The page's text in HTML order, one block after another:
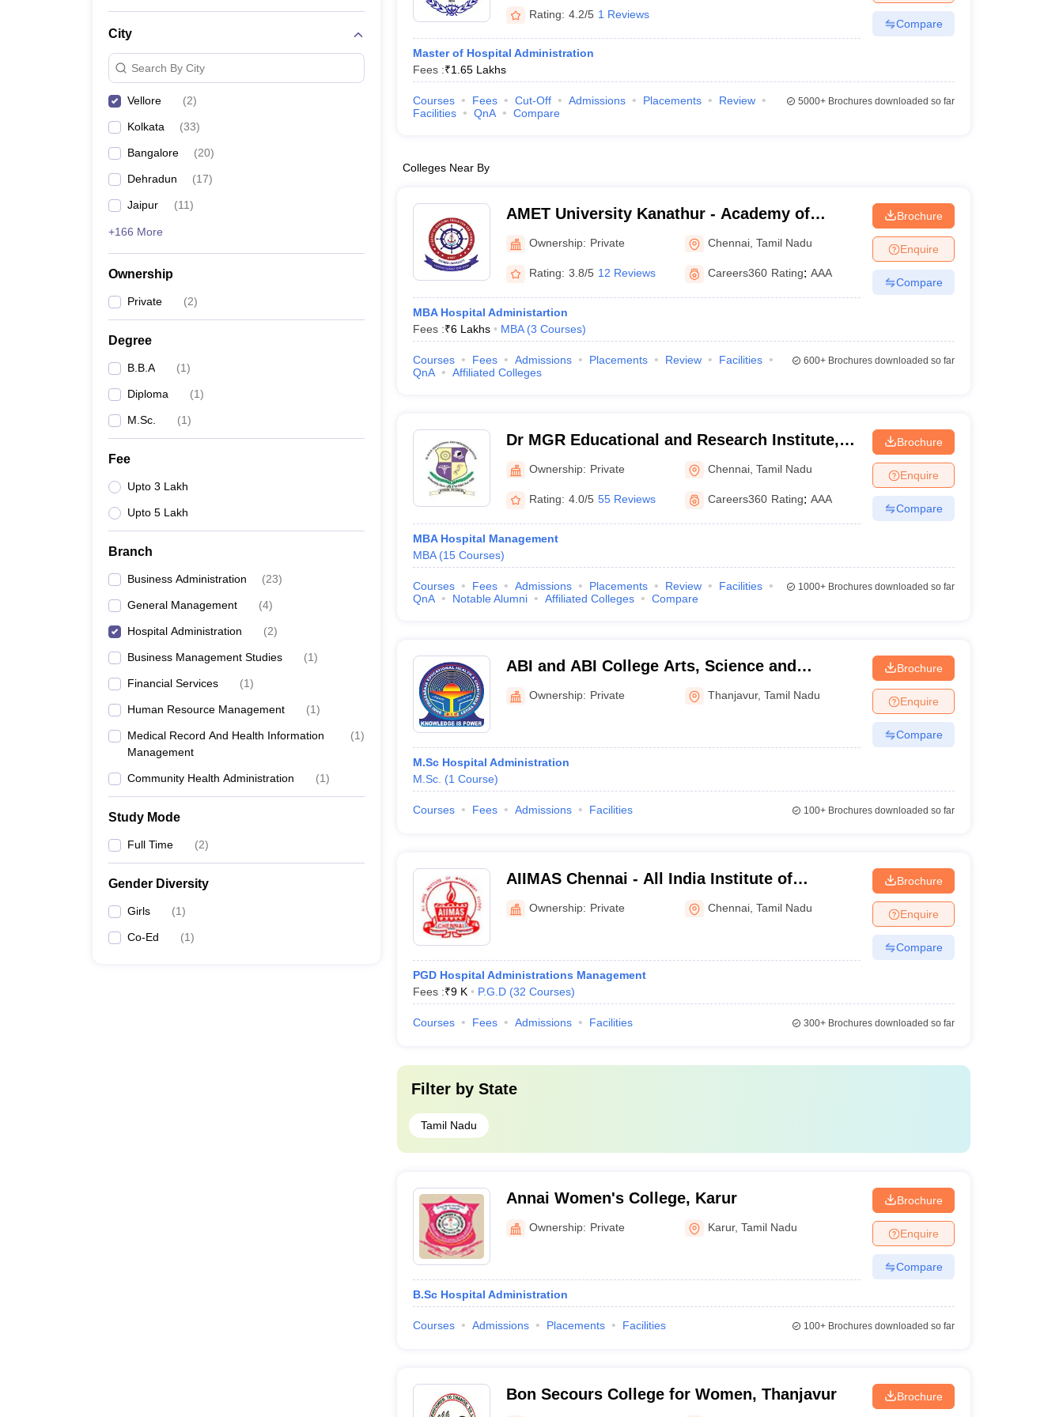
City
Search By City
Vellore (2)
Kolkata (33)
Bangalore (20)
Dehradun (17)
Jaipur (11)
+166 More
Ownership
Private (2)
Degree
B.B.A (1)
Diploma (1)
M.Sc. (1)
Fee
Upto 3 Lakh
Upto 5 Lakh
Branch
Business Administration (23)
General Management (4)
Hospital Administration (2)
Business Management Studies (1)
Financial Services (1)
Human Resource Management (1)
Medical Record And Health Information
Management
(1)
Community Health Administration (1)
Study Mode
Full Time (2)
Gender Diversity
Girls (1)
Co-Ed (1)
Rating: 4.2/5 1 Reviews
Master of Hospital Administration
Fees :₹1.65 Lakhs
Compare
Courses Fees Cut-Off Admissions Placements
Review
Facilities
QnA Compare
5000+Brochures downloaded so far
Colleges Near By
AMET University Kanathur - Academy of
Maritime Education and Training, Kanathur
Ownership: Private Chennai ,Tamil Nadu
Rating: 3.8/5 12 Reviews Careers360 Rating: AAA
MBA Hospital Administartion
Fees :₹6 Lakhs MBA (3 Courses)
Brochure
Enquire
Compare
Courses Fees Admissions Placements Review
Facilities
QnA
Affiliated Colleges
600+Brochures downloaded so far
Dr MGR Educational and Research Institute,
Chennai
Ownership: Private Chennai ,Tamil Nadu
Rating: 4.0/5 55 Reviews Careers360 Rating: AAA
MBA Hospital Management
MBA (15 Courses)
Brochure
Enquire
Compare
Courses Fees Admissions Placements Review
Facilities
QnA
Notable Alumni Affiliated Colleges Compare
1000+Brochures downloaded so far
ABI and ABI College Arts, Science and
Technology, Thanjavur
Ownership: Private Thanjavur,Tamil Nadu
M.Sc Hospital Administration
M.Sc. (1 Course)
Brochure
Enquire
Compare
Courses Fees Admissions Facilities 100+Brochures downloaded so far
AIIMAS Chennai - All India Institute of
Management Studies, Chennai
Ownership: Private Chennai ,Tamil Nadu
PGD Hospital Administrations Management
Fees :₹9 K P.G.D (32 Courses)
Brochure
Enquire
Compare
Courses Fees Admissions Facilities 300+Brochures downloaded so far
Filter by State
Tamil Nadu
Annai Women's College, Karur
Ownership: Private Karur,Tamil Nadu
B.Sc Hospital Administration
Brochure
Enquire
Compare
Courses Admissions Placements Facilities 100+Brochures downloaded so far
Bon Secours College for Women, Thanjavur Brochure